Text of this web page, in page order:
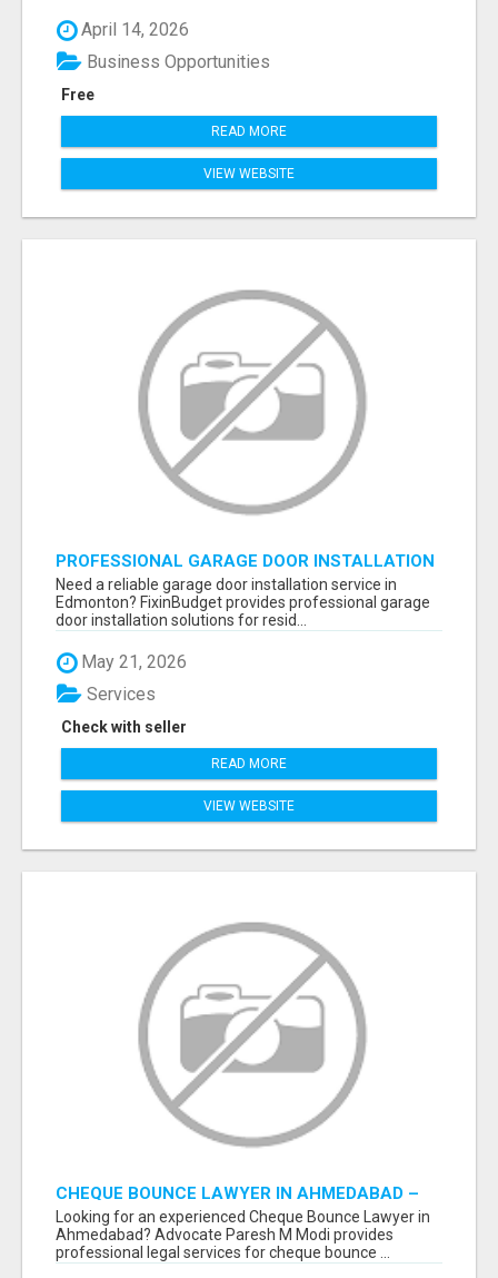
April 14, 2026
Free
Business Opportunities
READ MORE
VIEW WEBSITE
PROFESSIONAL GARAGE DOOR INSTALLATION
SERVICES IN EDMONTON – FAST &
AFFORDABLE | FIXINBUDGET
Need a reliable garage door installation service in
Edmonton? FixinBudget provides professional garage
door installation solutions for resid...
May 21, 2026
Check with seller
Services
READ MORE
VIEW WEBSITE
CHEQUE BOUNCE LAWYER IN AHMEDABAD –
ADVOCATE PARESH M MODI
Looking for an experienced Cheque Bounce Lawyer in
Ahmedabad? Advocate Paresh M Modi provides
professional legal services for cheque bounce ...